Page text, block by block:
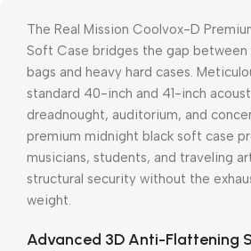
The Real Mission Coolvox-D
Soft Case bridges the gap
bags and heavy hard cases.
standard 40-inch and 41-inch
dreadnought, auditorium, and
premium midnight black soft case
musicians, students, and traveling
structural security without the
weight.
Advanced 3D Anti-Flattening